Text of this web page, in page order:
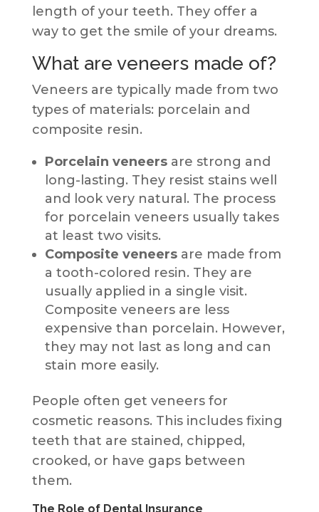
length of your teeth. They offer a
way to get the smile of your dreams.
What are veneers made of?
Veneers are typically made from two
types of materials: porcelain and
composite resin.
Porcelain veneersare strong and
long-lasting. They resist stains well
and look very natural. The process
for porcelain veneers usually takes
at least two visits.
Composite veneersare made from
a tooth-colored resin. They are
usually applied in a single visit.
Composite veneers are less
expensive than porcelain. However,
they may not last as long and can
stain more easily.
People often get veneers for
cosmetic reasons. This includes fixing
teeth that are stained, chipped,
crooked, or have gaps between
them.
The Role of Dental Insurance